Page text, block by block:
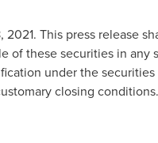
2021. This press release
of these securities in any
under the
closing conditions.